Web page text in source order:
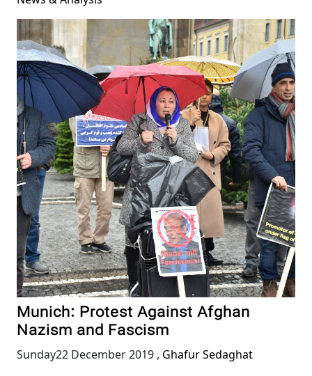
Munich: Protest Against Afghan
Nazism and Fascism
Sunday22 December 2019 , Ghafur Sedaghat